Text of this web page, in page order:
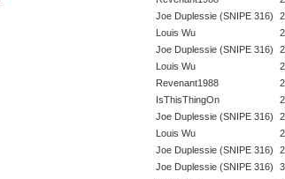
Joe Duplessie (SNIPE 316)
Louis Wu
Joe Duplessie (SNIPE 316)
Louis Wu
Revenant1988
IsThisThingOn
Joe Duplessie (SNIPE 316)
Louis Wu
Joe Duplessie (SNIPE 316)
Joe Duplessie (SNIPE 316)